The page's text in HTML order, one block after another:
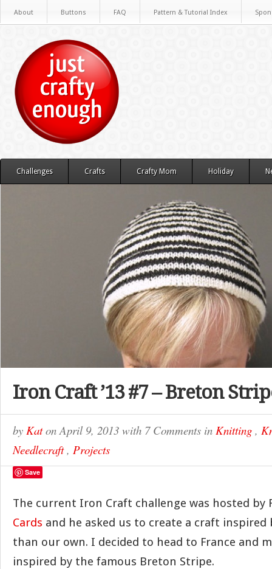
About Buttons FAQ Pattern & Tutorial Index
Challenges Crafts Crafty Mom Holiday
Iron Craft ’13 #7 – Breton
by KatonApril 9, 2013 with 7 Comments in Knitting ,
Needlecraft, Projects
Save
The current Iron Craft challenge was hosted by
Cards and he asked us to create a craft
than our own. I decided to head to France and
inspired by the famous Breton Stripe.